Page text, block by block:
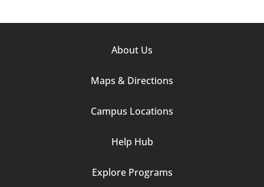
About Us
Maps & Directions
Campus Locations
Help Hub
Explore Programs